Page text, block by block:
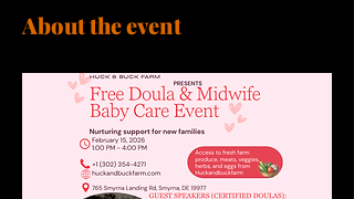
About the event